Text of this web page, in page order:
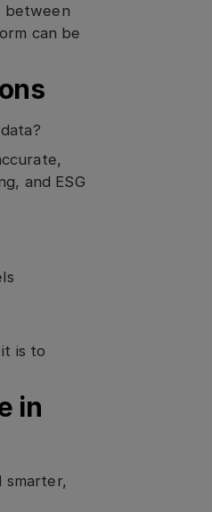
between
can be
and ESG
is to
in
smarter,